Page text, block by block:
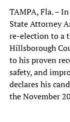
TAMPA, Fla. –
State Attorney
re-election to a
Hillsborough
to his proven
safety, and
declares his
the November